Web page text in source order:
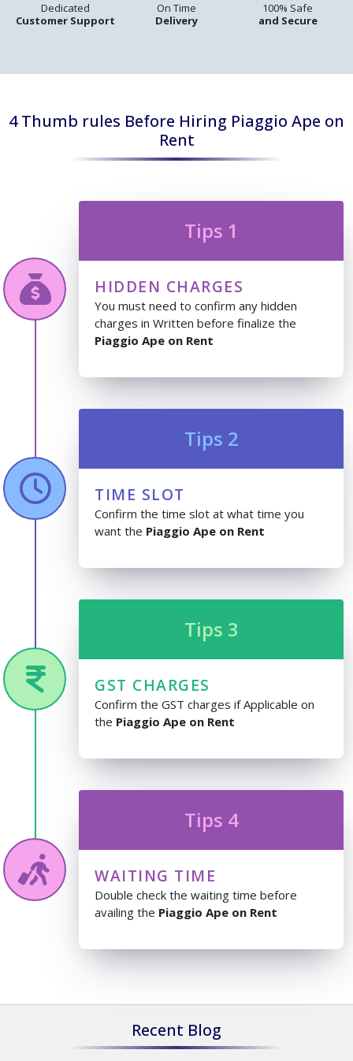
Dedicated
Customer Support
On Time
Delivery
100% Safe
and Secure
4 Thumb rules Before Hiring Piaggio Ape on
Rent
Tips 1
HIDDEN CHARGES
You must need to confirm any hidden
charges in Written before finalize the
Piaggio Ape on Rent
Tips 2
TIME SLOT
Confirm the time slot at what time you
want the Piaggio Ape on Rent
Tips 3
GST CHARGES
Confirm the GST charges if Applicable on
the Piaggio Ape on Rent
Tips 4
WAITING TIME
Double check the waiting time before
availing the Piaggio Ape on Rent
Recent Blog